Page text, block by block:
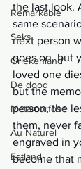
Remarkable
Seks
Griekenland
De dood
Metamorfose
Au Naturel
Estland
the last look.
same
next person
goes on, but
loved one
but the
person, the
them, never
engraved in
become that